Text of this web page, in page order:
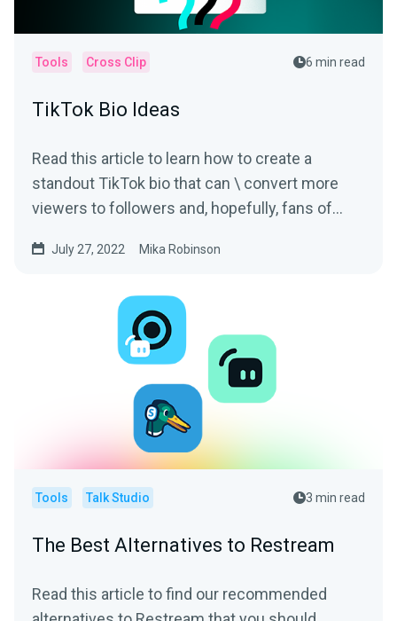
Tools Cross Clip 6 min read
TikTok Bio Ideas
Read this article to learn how to create a
standout TikTok bio that can \ convert more
viewers to followers and, hopefully, fans of
July 27, 2022 Mika Robinson
Tools Talk Studio 3 min read
The Best Alternatives to Restream
Read this article to find our recommended